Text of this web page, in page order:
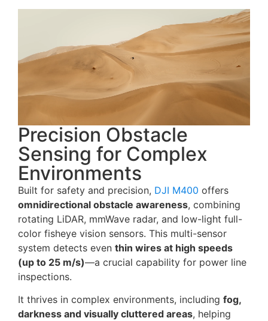
Precision Obstacle
Sensing for Complex
Environments
Built for safety and precision, DJI M400 offers
omnidirectional obstacle awareness, combining
rotating LiDAR, mmWave radar, and low-light full-
color fisheye vision sensors. This multi-sensor
system detects even thin wires at high speeds
(up to 25 m/s)—a crucial capability for power line
inspections.
It thrives in complex environments, including fog,
darkness and visually cluttered areas, helping